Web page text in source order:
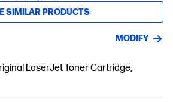
SIMILAR PRODUCTS
MODIFY
LaserJet Toner Cartridge,